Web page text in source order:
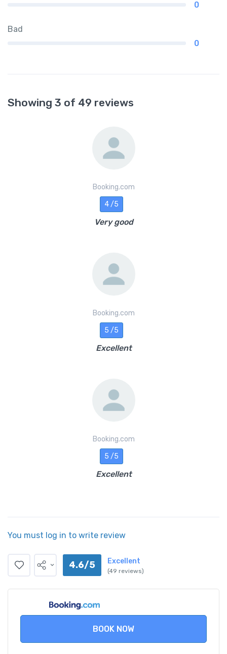
0
Bad
0
Showing 3 of 49 reviews
Booking.com
4 /5
Very good
Booking.com
5 /5
Excellent
Booking.com
5 /5
Excellent
You must log in to write review
4.6/5 Excellent
(49 reviews)
BOOK NOW